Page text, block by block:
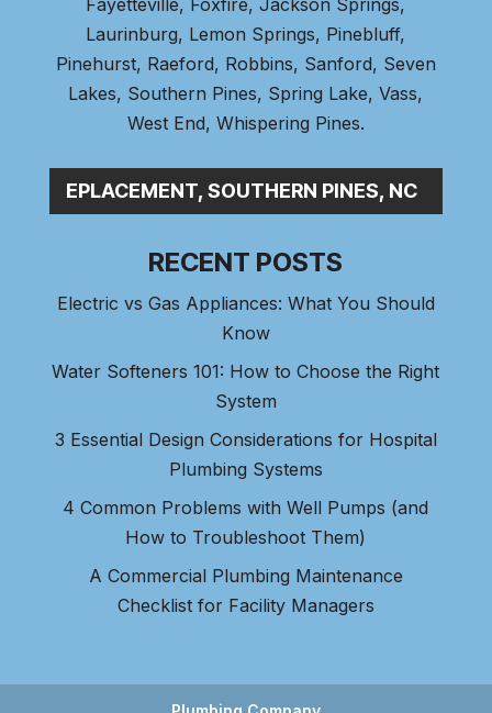
Fayetteville, Foxfire, Jackson Springs,
Laurinburg, Lemon Springs, Pinebluff,
Pinehurst, Raeford, Robbins, Sanford, Seven
Lakes, Southern Pines, Spring Lake,Vass,
West End, Whispering Pines.
|
RECENT POSTS
Electric vs Gas Appliances: What You Should
Know
Water Softeners 101: How to Choose the Right
System
3 Essential Design Considerations for Hospital
Plumbing Systems
4 Common Problems with Well Pumps (and
How to Troubleshoot Them)
A Commercial Plumbing Maintenance
Checklist for Facility Managers